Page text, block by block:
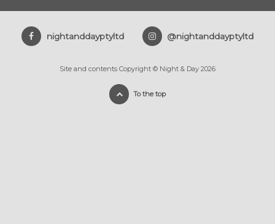
nightanddayptyltd @nightanddayptyltd
Site and contents Copyright © Night & Day 2026
To the top